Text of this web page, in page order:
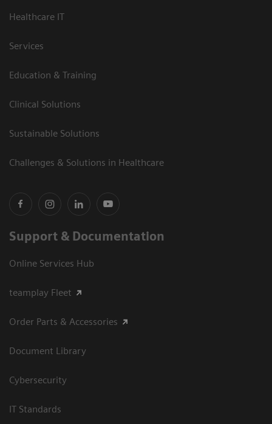
Healthcare IT
Services
Education & Training
Clinical Solutions
Sustainable Solutions
Challenges & Solutions in Healthcare
Support & Documentation
Online Services Hub
teamplay Fleet
Order Parts & Accessories
Document Library
Cybersecurity
IT Standards